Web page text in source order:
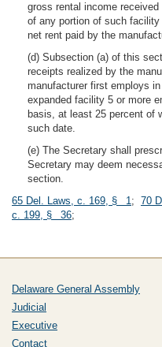
gross rental income
of any portion of such
net rent paid by the
(d) Subsection (a) of this
receipts realized by the
manufacturer first employs
expanded facility 5 or more
basis, at least 25 percent of
such date.
(e) The Secretary shall
Secretary may deem
section.
65 Del. Laws, c. 169, § 1; 70
c. 199, § 36;
Delaware General Assembly
Judicial
Executive
Contact